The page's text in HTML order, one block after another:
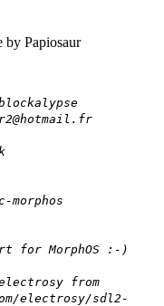
by Papiosaur
for MorphOS :-)
from
electrosy/sdl2-